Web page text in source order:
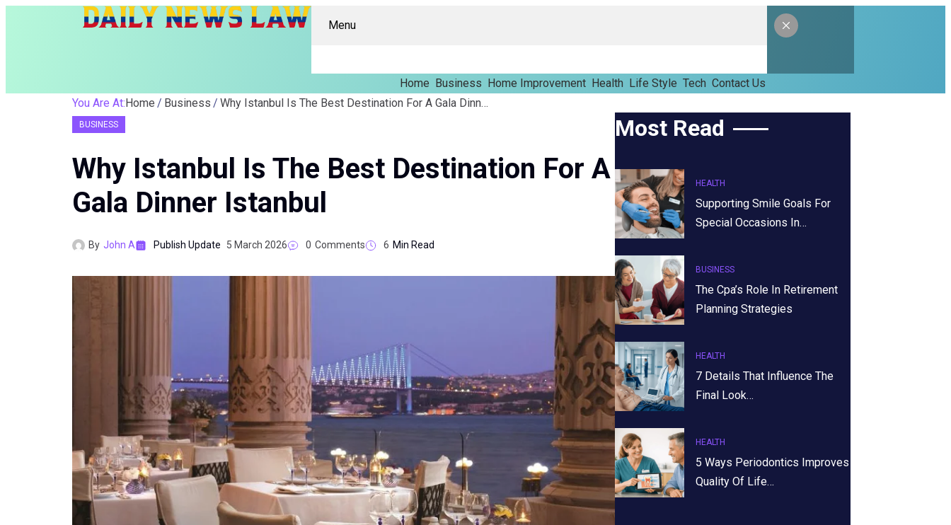
Menu
Home Business Home Improvement Health Life Style Tech Contact Us
You Are At:Home Business Why Istanbul Is The Best Destination For A Gala Dinner Istanbul
BUSINESS
Why Istanbul Is The Best Destination For A
Gala Dinner Istanbul
By John A Publish Update 5 March 2026 0 Comments 6 Min Read
Most Read
HEALTH
Supporting Smile Goals For
Special Occasions In…
BUSINESS
The Cpa’s Role In Retirement
Planning Strategies
HEALTH
7 Details That Influence The
Final Look…
HEALTH
5 Ways Periodontics Improves
Quality Of Life…